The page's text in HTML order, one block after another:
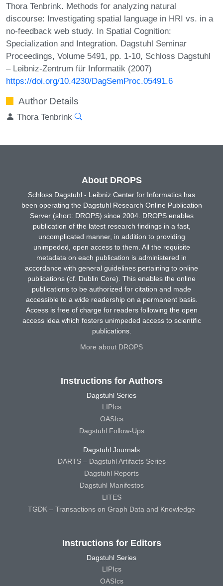
Thora Tenbrink. Methods for analyzing natural
discourse: Investigating spatial language in HRI vs. in a
no-feedback web study. In Spatial Cognition:
Specialization and Integration. Dagstuhl Seminar
Proceedings, Volume 5491, pp. 1-10, Schloss Dagstuhl
– Leibniz-Zentrum für Informatik (2007)
https://doi.org/10.4230/DagSemProc.05491.6
Author Details
Thora Tenbrink
About DROPS
Schloss Dagstuhl - Leibniz Center for Informatics has
been operating the Dagstuhl Research Online Publication
Server (short: DROPS) since 2004. DROPS enables
publication of the latest research findings in a fast,
uncomplicated manner, in addition to providing
unimpeded, open access to them. All the requisite
metadata on each publication is administered in
accordance with general guidelines pertaining to online
publications (cf. Dublin Core). This enables the online
publications to be authorized for citation and made
accessible to a wide readership on a permanent basis.
Access is free of charge for readers following the open
access idea which fosters unimpeded access to scientific
publications.
More about DROPS
Instructions for Authors
Dagstuhl Series
LIPIcs
OASIcs
Dagstuhl Follow-Ups
Dagstuhl Journals
DARTS – Dagstuhl Artifacts Series
Dagstuhl Reports
Dagstuhl Manifestos
LITES
TGDK – Transactions on Graph Data and Knowledge
Instructions for Editors
Dagstuhl Series
LIPIcs
OASIcs